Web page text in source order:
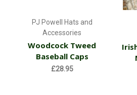
PJ Powell Hats and
Accessories
Woodcock Tweed
Baseball Caps
£28.95